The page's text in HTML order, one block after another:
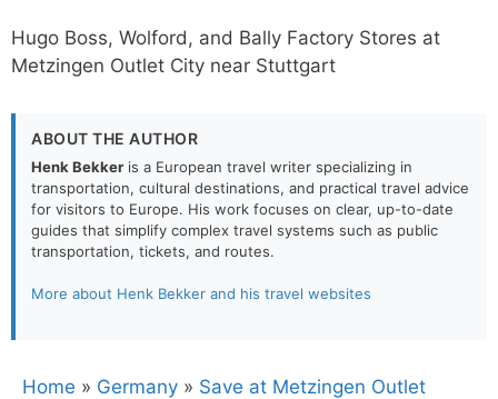
Hugo Boss, Wolford, and Bally Factory Stores at
Metzingen Outlet City near Stuttgart
ABOUT THE AUTHOR
Henk Bekker is a European travel writer specializing in
transportation, cultural destinations, and practical travel advice
for visitors to Europe. His work focuses on clear, up-to-date
guides that simplify complex travel systems such as public
transportation, tickets, and routes.
More about Henk Bekker and his travel websites
Home » Germany » Save at Metzingen Outlet